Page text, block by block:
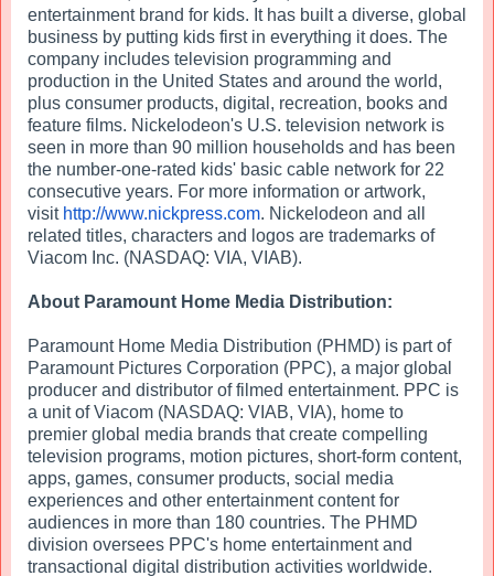
entertainment brand for kids. It has built a diverse, global
business by putting kids first in everything it does. The
company includes television programming and
production in the United States and around the world,
plus consumer products, digital, recreation, books and
feature films. Nickelodeon's U.S. television network is
seen in more than 90 million households and has been
the number-one-rated kids' basic cable network for 22
consecutive years. For more information or artwork,
visit http://www.nickpress.com. Nickelodeon and all
related titles, characters and logos are trademarks of
Viacom Inc. (NASDAQ: VIA, VIAB).
About Paramount Home Media Distribution:
Paramount Home Media Distribution (PHMD) is part of
Paramount Pictures Corporation (PPC), a major global
producer and distributor of filmed entertainment. PPC is
a unit of Viacom (NASDAQ: VIAB, VIA), home to
premier global media brands that create compelling
television programs, motion pictures, short-form content,
apps, games, consumer products, social media
experiences and other entertainment content for
audiences in more than 180 countries. The PHMD
division oversees PPC's home entertainment and
transactional digital distribution activities worldwide.